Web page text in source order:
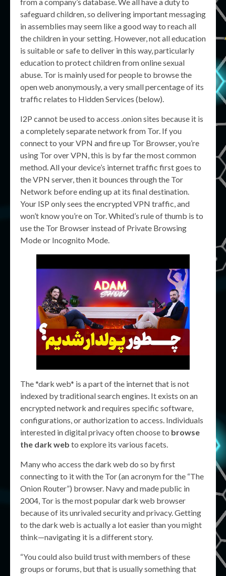
safeguard children, so delivering important messaging
in assemblies may seem like a good way to reach all
the children in your setting. However, not all education
is suitable or safe to deliver in this way, particularly
education to protect children from online sexual
abuse. Tor is mainly used for people to browse the
open web anonymously, a very small percentage of its
traffic relates to Hidden Services (below).
I2P cannot be used to access .onion sites because it is
a completely separate network from Tor. If you
connect to your VPN and fire up Tor Browser, you’re
using Tor over VPN, this is by far the most common
method. All your device’s internet traffic first goes to
the VPN server, then it bounces through the Tor
Network before ending up at its final destination.
Your ISP only sees the encrypted VPN traffic, and
won’t know you’re on Tor. Whited’s rule of thumb is to
use the Tor Browser instead of Private Browsing
Mode or Incognito Mode.
The *dark web* is a part of the internet that is not
indexed by traditional search engines. It exists on an
encrypted network and requires specific software,
configurations, or authorization to access. Individuals
interested in digital privacy often choose to browse
the dark web to explore its various facets.
Many who access the dark web do so by first
connecting to it with the Tor (an acronym for the “The
Onion Router”) browser. Navy and made public in
2004, Tor is the most popular dark web browser
because of its unrivaled security and privacy. Getting
to the dark web is actually a lot easier than you might
think—navigating it is a different story.
“You could also build trust with members of these
groups or forums, but that is usually something that